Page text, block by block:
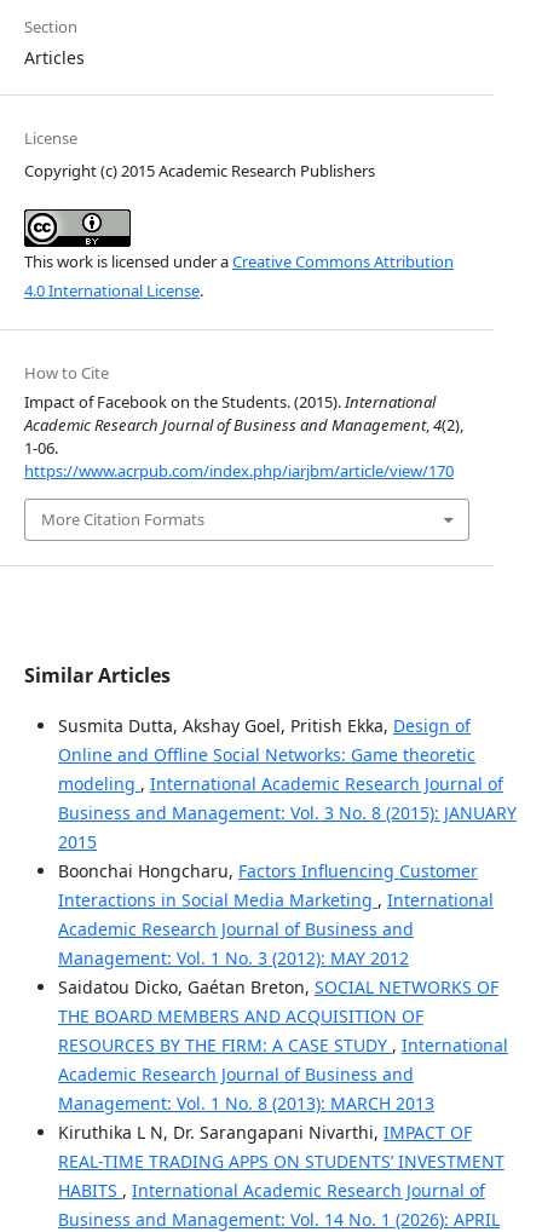
Section
Articles
License
Copyright (c) 2015 Academic Research Publishers
This work is licensed under aCreative Commons Attribution
4.0 International License.
How to Cite
Impact of Facebook on the Students. (2015).International
Academic Research Journal of Business and Management,4(2),
1-06.
https://www.acrpub.com/index.php/iarjbm/article/view/170
More Citation Formats
Similar Articles
Susmita Dutta, Akshay Goel, Pritish Ekka, Design of
Online and Offline Social Networks: Game theoretic
modeling , International Academic Research Journal of
Business and Management: Vol. 3 No. 8 (2015): JANUARY
2015
Boonchai Hongcharu, Factors Influencing Customer
Interactions in Social Media Marketing , International
Academic Research Journal of Business and
Management: Vol. 1 No. 3 (2012): MAY 2012
Saidatou Dicko, Gaétan Breton, SOCIAL NETWORKS OF
THE BOARD MEMBERS AND ACQUISITION OF
RESOURCES BY THE FIRM: A CASE STUDY , International
Academic Research Journal of Business and
Management: Vol. 1 No. 8 (2013): MARCH 2013
Kiruthika L N, Dr. Sarangapani Nivarthi, IMPACT OF
REAL-TIME TRADING APPS ON STUDENTS’ INVESTMENT
HABITS , International Academic Research Journal of
Business and Management: Vol. 14 No. 1 (2026): APRIL